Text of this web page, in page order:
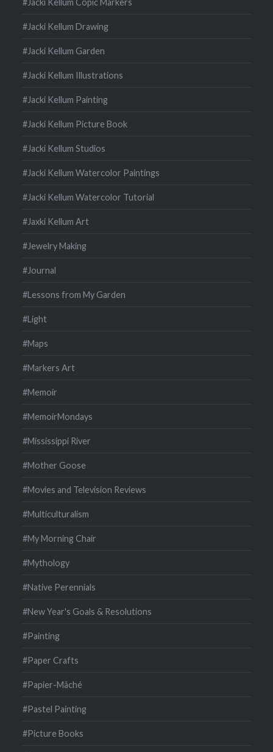
#Jacki Kellum Copic Markers
#Jacki Kellum Drawing
#Jacki Kellum Garden
#Jacki Kellum Illustrations
#Jacki Kellum Painting
#Jacki Kellum Picture Book
#Jacki Kellum Studios
#Jacki Kellum Watercolor Paintings
#Jacki Kellum Watercolor Tutorial
#Jaxki Kellum Art
#Jewelry Making
#Journal
#Lessons from My Garden
#Light
#Maps
#Markers Art
#Memoir
#MemoirMondays
#Mississippi River
#Mother Goose
#Movies and Television Reviews
#Multiculturalism
#My Morning Chair
#Mythology
#Native Perennials
#New Year's Goals & Resolutions
#Painting
#Paper Crafts
#Papier-Mâché
#Pastel Painting
#Picture Books